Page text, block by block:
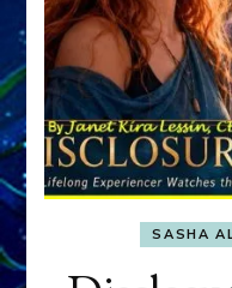
SASHA